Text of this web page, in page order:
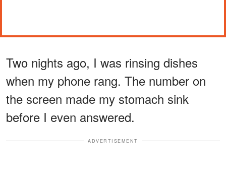
Two nights ago, I was rinsing dishes
when my phone rang. The number on
the screen made my stomach sink
before I even answered.
ADVERTISEMENT